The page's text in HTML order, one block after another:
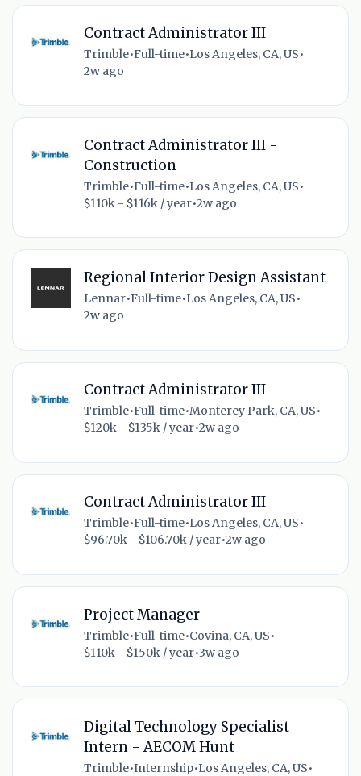
Contract Administrator III
Trimble•Full-time•Los Angeles, CA, US•
2w ago
Contract Administrator III -
Construction
Trimble•Full-time•Los Angeles, CA, US•
$110k - $116k / year•2w ago
Regional Interior Design Assistant
Lennar•Full-time•Los Angeles, CA, US•
2w ago
Contract Administrator III
Trimble•Full-time•Monterey Park, CA, US•
$120k - $135k / year•2w ago
Contract Administrator III
Trimble•Full-time•Los Angeles, CA, US•
$96.70k - $106.70k / year•2w ago
Project Manager
Trimble•Full-time•Covina, CA, US•
$110k - $150k / year•3w ago
Digital Technology Specialist
Intern - AECOM Hunt
Trimble•Internship•Los Angeles, CA, US•